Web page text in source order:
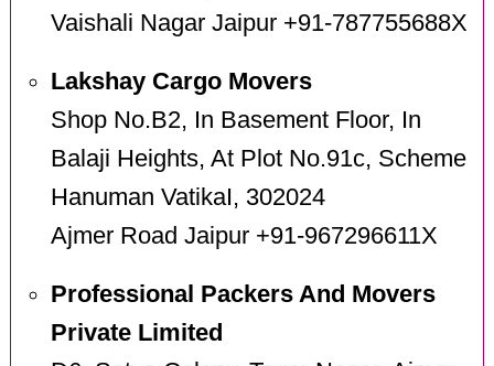
Vaishali Nagar Jaipur +91-787755688X
Lakshay Cargo Movers
Shop No.B2, In Basement Floor, In
Balaji Heights, At Plot No.91c, Scheme
Hanuman VatikaI, 302024
Ajmer Road Jaipur +91-967296611X
Professional Packers And Movers
Private Limited